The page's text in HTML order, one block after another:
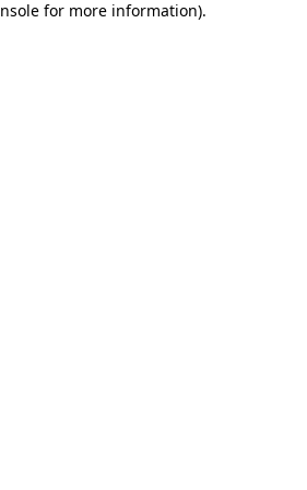
for more information).